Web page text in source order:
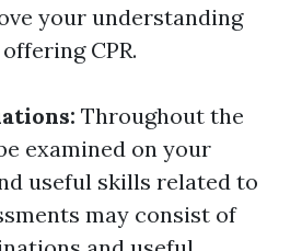
your understanding
CPR.
Throughout the
examined on your
useful skills related to
may consist of